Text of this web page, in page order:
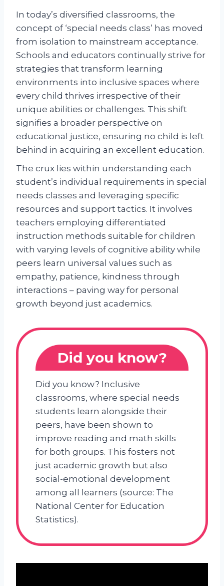
In today’s diversified classrooms, the
concept of ‘special needs class’ has moved
from isolation to mainstream acceptance.
Schools and educators continually strive for
strategies that transform learning
environments into inclusive spaces where
every child thrives irrespective of their
unique abilities or challenges. This shift
signifies a broader perspective on
educational justice, ensuring no child is left
behind in acquiring an excellent education.
The crux lies within understanding each
student’s individual requirements in special
needs classes and leveraging specific
resources and support tactics. It involves
teachers employing differentiated
instruction methods suitable for children
with varying levels of cognitive ability while
peers learn universal values such as
empathy, patience, kindness through
interactions – paving way for personal
growth beyond just academics.
Did you know?
Did you know? Inclusive
classrooms, where special needs
students learn alongside their
peers, have been shown to
improve reading and math skills
for both groups. This fosters not
just academic growth but also
social-emotional development
among all learners (source: The
National Center for Education
Statistics).